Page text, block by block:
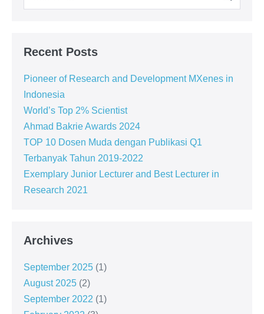
Recent Posts
Pioneer of Research and Development MXenes in
Indonesia
World’s Top 2% Scientist
Ahmad Bakrie Awards 2024
TOP 10 Dosen Muda dengan Publikasi Q1
Terbanyak Tahun 2019-2022
Exemplary Junior Lecturer and Best Lecturer in
Research 2021
Archives
September 2025 (1)
August 2025 (2)
September 2022 (1)